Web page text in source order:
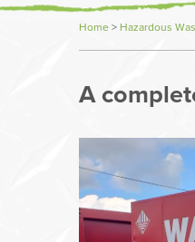
Home> Hazardous
A